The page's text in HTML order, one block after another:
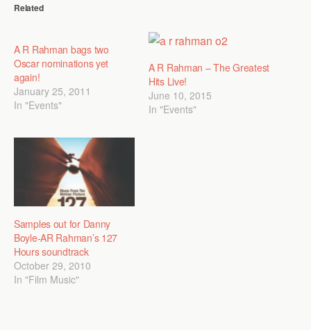
Related
A R Rahman bags two
Oscar nominations yet
again!
January 25, 2011
In "Events"
A R Rahman – The Greatest
Hits Live!
June 10, 2015
In "Events"
Samples out for Danny
Boyle-AR Rahman’s 127
Hours soundtrack
October 29, 2010
In "Film Music"